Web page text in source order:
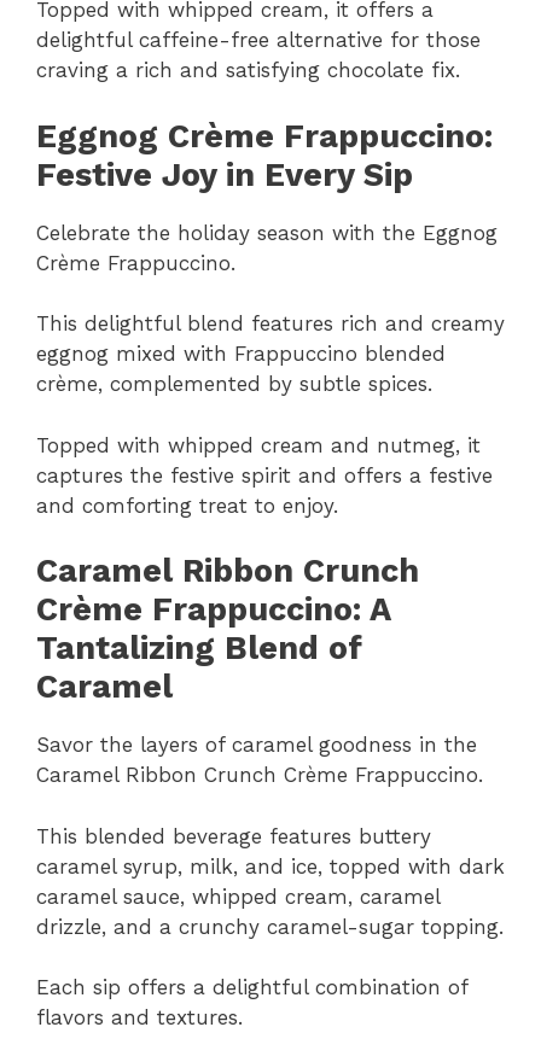
Topped with whipped cream, it offers a
delightful caffeine-free alternative for those
craving a rich and satisfying chocolate fix.
Eggnog Crème Frappuccino:
Festive Joy in Every Sip
Celebrate the holiday season with the Eggnog
Crème Frappuccino.
This delightful blend features rich and creamy
eggnog mixed with Frappuccino blended
crème, complemented by subtle spices.
Topped with whipped cream and nutmeg, it
captures the festive spirit and offers a festive
and comforting treat to enjoy.
Caramel Ribbon Crunch
Crème Frappuccino: A
Tantalizing Blend of
Caramel
Savor the layers of caramel goodness in the
Caramel Ribbon Crunch Crème Frappuccino.
This blended beverage features buttery
caramel syrup, milk, and ice, topped with dark
caramel sauce, whipped cream, caramel
drizzle, and a crunchy caramel-sugar topping.
Each sip offers a delightful combination of
flavors and textures.